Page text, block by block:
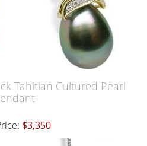
Tahitian Cultured Pearl
$3,350